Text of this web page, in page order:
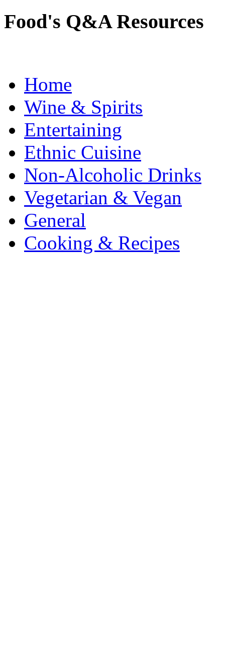
Food's Q&A Resources
Home
Wine & Spirits
Entertaining
Ethnic Cuisine
Non-Alcoholic Drinks
Vegetarian & Vegan
General
Cooking & Recipes